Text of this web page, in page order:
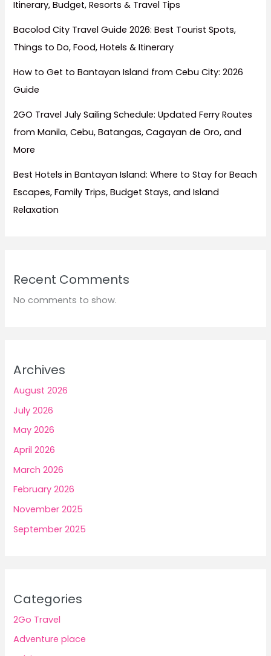
Itinerary, Budget, Resorts & Travel Tips
Bacolod City Travel Guide 2026: Best Tourist Spots,
Things to Do, Food, Hotels & Itinerary
How to Get to Bantayan Island from Cebu City: 2026
Guide
2GO Travel July Sailing Schedule: Updated Ferry Routes
from Manila, Cebu, Batangas, Cagayan de Oro, and
More
Best Hotels in Bantayan Island: Where to Stay for Beach
Escapes, Family Trips, Budget Stays, and Island
Relaxation
Recent Comments
No comments to show.
Archives
August 2026
July 2026
May 2026
April 2026
March 2026
February 2026
November 2025
September 2025
Categories
2Go Travel
Adventure place